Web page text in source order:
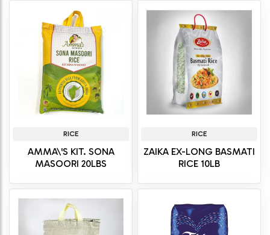
RICE
AMMA\'S KIT. SONA
MASOORI 20LBS
RICE
ZAIKA EX-LONG BASMATI
RICE 10LB